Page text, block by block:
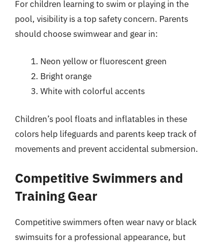
For children learning to swim or playing in the
pool, visibility is a top safety concern. Parents
should choose swimwear and gear in:
Neon yellow or fluorescent green
Bright orange
White with colorful accents
Children’s pool floats and inflatables in these
colors help lifeguards and parents keep track of
movements and prevent accidental submersion.
Competitive Swimmers and
Training Gear
Competitive swimmers often wear navy or black
swimsuits for a professional appearance, but